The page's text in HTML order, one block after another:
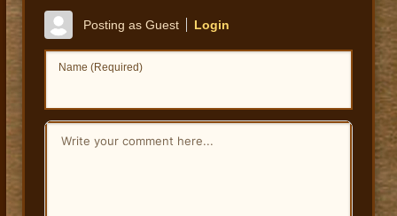
Posting as Guest Login
Name (Required)